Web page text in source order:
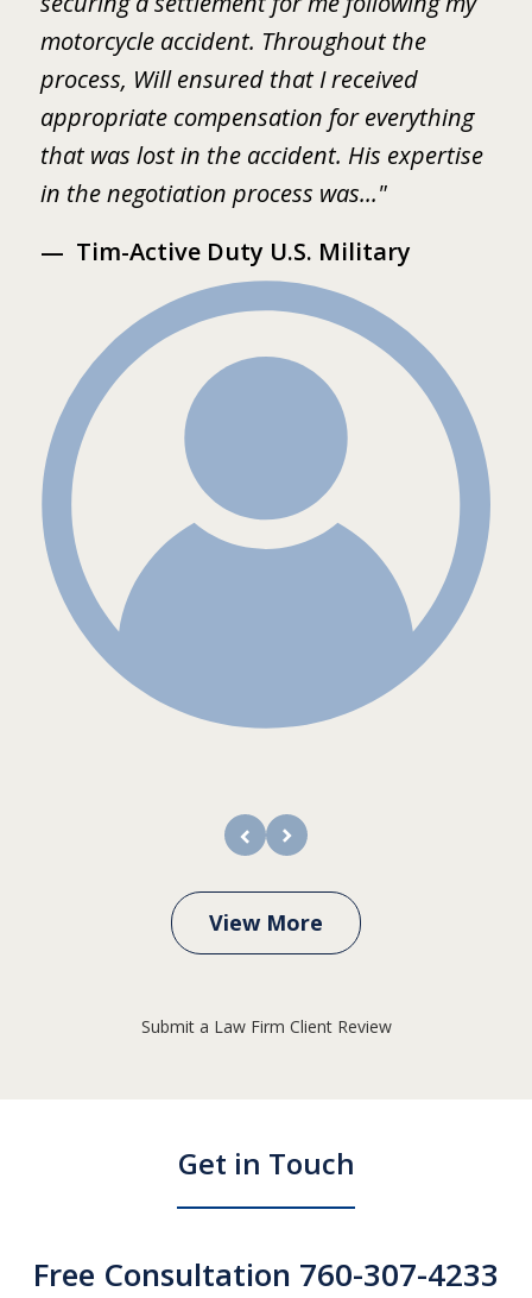
2
motorcycle accident. Throughout the
process, Will ensured that I received
appropriate compensation for everything
that was lost in the accident. His expertise
in the negotiation process was..."
Tim-Active Duty U.S. Military
View More
Submit a Law Firm Client Review
Get in Touch
Free Consultation 760-307-4233